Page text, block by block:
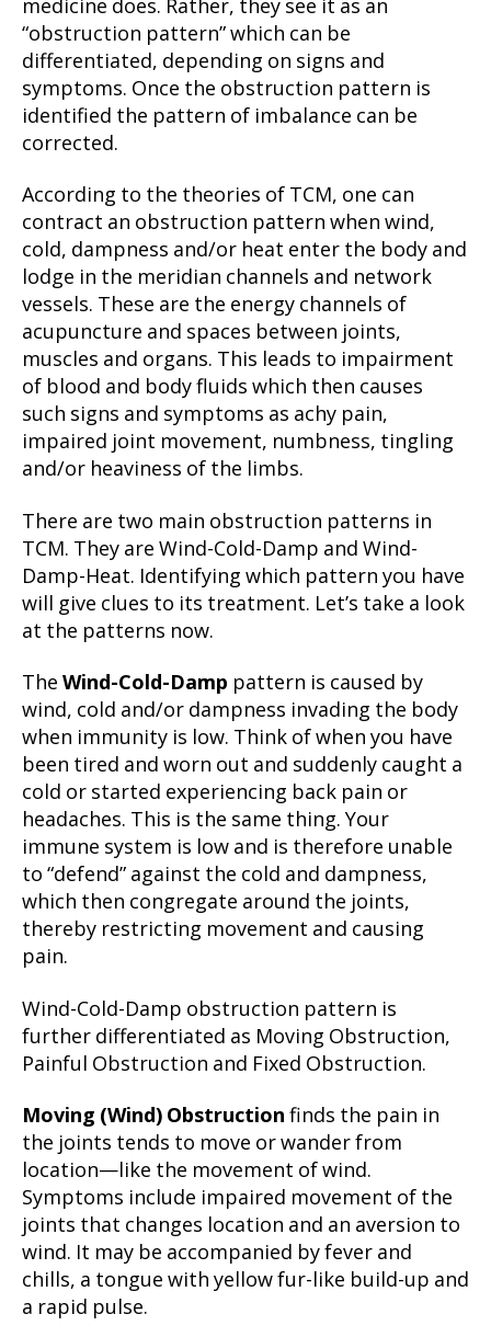
medicine does. Rather, they see it as an
“obstruction pattern” which can be
differentiated, depending on signs and
symptoms. Once the obstruction pattern is
identified the pattern of imbalance can be
corrected.
According to the theories of TCM, one can
contract an obstruction pattern when wind,
cold, dampness and/or heat enter the body and
lodge in the meridian channels and network
vessels. These are the energy channels of
acupuncture and spaces between joints,
muscles and organs. This leads to impairment
of blood and body fluids which then causes
such signs and symptoms as achy pain,
impaired joint movement, numbness, tingling
and/or heaviness of the limbs.
There are two main obstruction patterns in
TCM. They are Wind-Cold-Damp and Wind-
Damp-Heat. Identifying which pattern you have
will give clues to its treatment. Let’s take a look
at the patterns now.
The Wind-Cold-Damp pattern is caused by
wind, cold and/or dampness invading the body
when immunity is low. Think of when you have
been tired and worn out and suddenly caught a
cold or started experiencing back pain or
headaches. This is the same thing. Your
immune system is low and is therefore unable
to “defend” against the cold and dampness,
which then congregate around the joints,
thereby restricting movement and causing
pain.
Wind-Cold-Damp obstruction pattern is
further differentiated as Moving Obstruction,
Painful Obstruction and Fixed Obstruction.
Moving (Wind) Obstruction finds the pain in
the joints tends to move or wander from
location—like the movement of wind.
Symptoms include impaired movement of the
joints that changes location and an aversion to
wind. It may be accompanied by fever and
chills, a tongue with yellow fur-like build-up and
a rapid pulse.